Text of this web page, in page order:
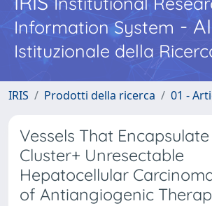
Information System -
Istituzionale della
IRIS Prodotti della ricerca 01 -
Vessels That
Cluster+ Unresectable
Hepatocellular
of Antiangiogenic